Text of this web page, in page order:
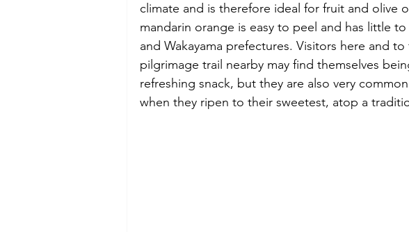
climate and is therefore ideal for fruit and olive
mandarin orange is easy to peel and has little
and Wakayama prefectures. Visitors here and
pilgrimage trail nearby may find themselves
refreshing snack, but they are also very
when they ripen to their sweetest, atop a